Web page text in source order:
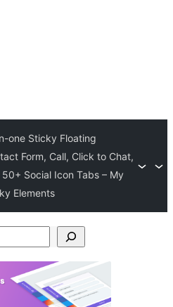
one Sticky Floating
Form, Call, Click to Chat,
Social Icon Tabs – My
Elements